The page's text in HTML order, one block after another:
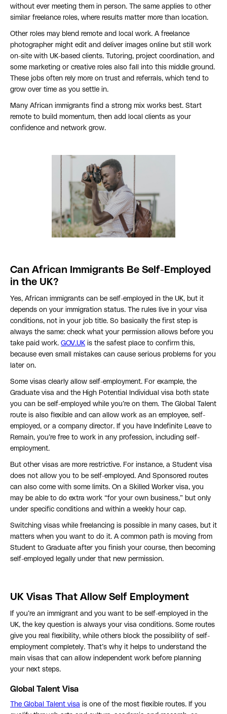
without ever meeting them in person. The same applies to other
similar freelance roles, where results matter more than location.
Other roles may blend remote and local work. A freelance
photographer might edit and deliver images online but still work
on-site with UK-based clients. Tutoring, project coordination, and
some marketing or creative roles also fall into this middle ground.
These jobs often rely more on trust and referrals, which tend to
grow over time as you settle in.
Many African immigrants find a strong mix works best. Start
remote to build momentum, then add local clients as your
confidence and network grow.
Can African Immigrants Be Self-Employed
in the UK?
Yes, African immigrants can be self-employed in the UK, but it
depends on your immigration status. The rules live in your visa
conditions, not in your job title. So basically the first step is
always the same: check what your permission allows before you
take paid work. GOV.UK is the safest place to confirm this,
because even small mistakes can cause serious problems for you
later on.
Some visas clearly allow self-employment. For example, the
Graduate visa and the High Potential Individual visa both state
you can be self-employed while you’re on them. The Global Talent
route is also flexible and can allow work as an employee, self-
employed, or a company director. If you have Indefinite Leave to
Remain, you’re free to work in any profession, including self-
employment.
But other visas are more restrictive. For instance, a Student visa
does not allow you to be self-employed. And Sponsored routes
can also come with some limits. On a Skilled Worker visa, you
may be able to do extra work “for your own business,” but only
under specific conditions and within a weekly hour cap.
Switching visas while freelancing is possible in many cases, but it
matters when you want to do it. A common path is moving from
Student to Graduate after you finish your course, then becoming
self-employed legally under that new permission.
UK Visas That Allow Self Employment
If you’re an immigrant and you want to be self-employed in the
UK, the key question is always your visa conditions. Some routes
give you real flexibility, while others block the possibility of self-
employment completely. That’s why it helps to understand the
main visas that can allow independent work before planning
your next steps.
Global Talent Visa
The Global Talent visa is one of the most flexible routes. If you